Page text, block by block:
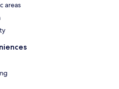
areas